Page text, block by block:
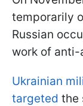
temporarily
Russian
work of
Ukrainian
targeted the